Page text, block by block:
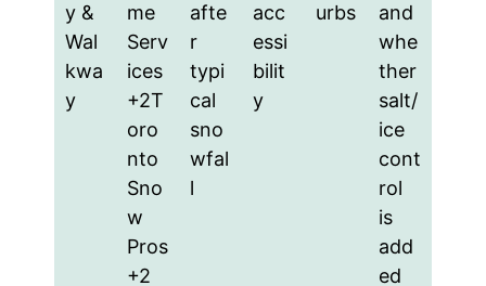
y &
Wal
kwa
y
me
Serv
ices
+2T
oro
nto
Sno
w
Pros
+2
afte
r
typi
cal
sno
wfal
l
acc
essi
bilit
y
urbs
and
whe
ther
salt/
ice
cont
rol
is
add
ed